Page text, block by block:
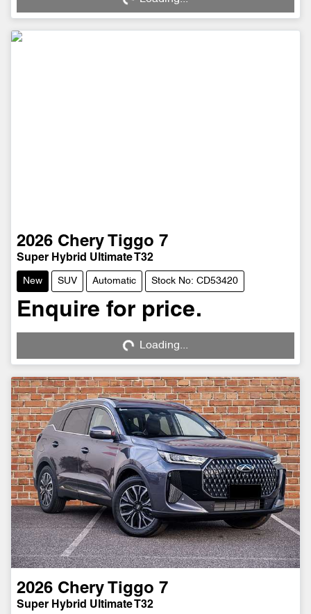
Loading...
2026 Chery Tiggo 7
Super Hybrid Ultimate T32
New SUV Automatic Stock No: CD53420
Enquire for price.
Loading... Loading...
2026 Chery Tiggo 7
Super Hybrid Ultimate T32